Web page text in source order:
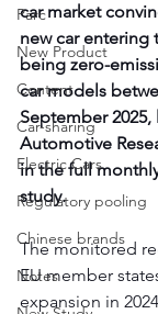
Parc
New Product
Content
Car-sharing
Electric Cars
Regulatory pooling
Chinese brands
Notes
car market
new car entering
being zero-
car models
September 2025,
Automotive
in the full
study.
The monitored
EU member
expansion in